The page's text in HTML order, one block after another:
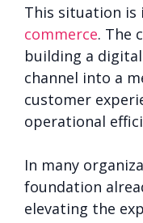
This situation is
commerce. The
building a
channel into a
customer
operational
In many
foundation
elevating the